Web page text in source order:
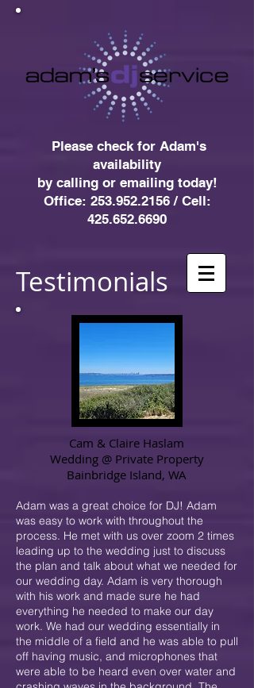
Please check for Adam's
availability
by calling or emailing today!
Office: 253.952.2156 / Cell:
425.652.6690
Testimonials
Cam & Claire Haslam
Wedding @ Private Property
Bainbridge Island, WA
Adam was a great choice for DJ! Adam
was easy to work with throughout the
process. He met with us over zoom 2 times
leading up to the wedding just to discuss
the plan and talk about what we needed for
our wedding day. Adam is very thorough
with his work and made sure he had
everything he needed to make our day
work. We had our wedding essentially in
the middle of a field and he was able to pull
off having music, and microphones that
were able to be heard even over water and